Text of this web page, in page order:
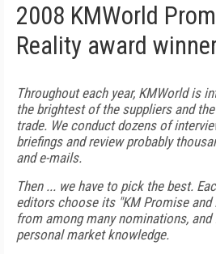
2008 KMWorld
Reality award
Throughout each year, KMWorld is
the brightest of the suppliers and
trade. We conduct dozens of
briefings and review probably
and e-mails.
Then ... we have to pick the best.
editors choose its "KM Promise and
from among many nominations, and
personal market knowledge.